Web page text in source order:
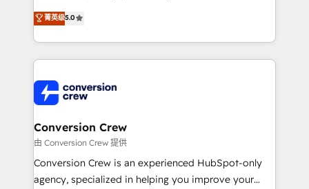
our commitment to data security and compliance. At
OneMetric, we help revenue teams focus on the
house team of certified CRM architects, experts,
developers, designers, and marketers handles all
aspects of your HubSpot. ✨ 400+ global clients ✨
100+ seamless migrations from 15+ different CRMs
implementations, and 5,000+ pages ✨ CS: Clients
generating 7-digit MRR from inbound campaigns ✨
CS: 245% organic growth & +751% new visitors for a
full-funnel HubSpot project ✨ CS: 415% conversion
boost with a new HubSpot site Recognized leaders:
🏆 HubSpot Platform Migration Impact Award 🏆
菁英级5.0
Conversion Crew
由 Conversion Crew 提供
Conversion Crew is an experienced HubSpot-only
agency, specialized in helping you improve your